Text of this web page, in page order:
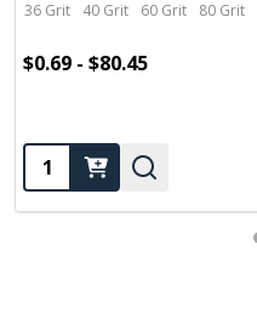
36 Grit
40 Grit 60 Grit 80 Grit
$0.69 - $80.45
Quantity: